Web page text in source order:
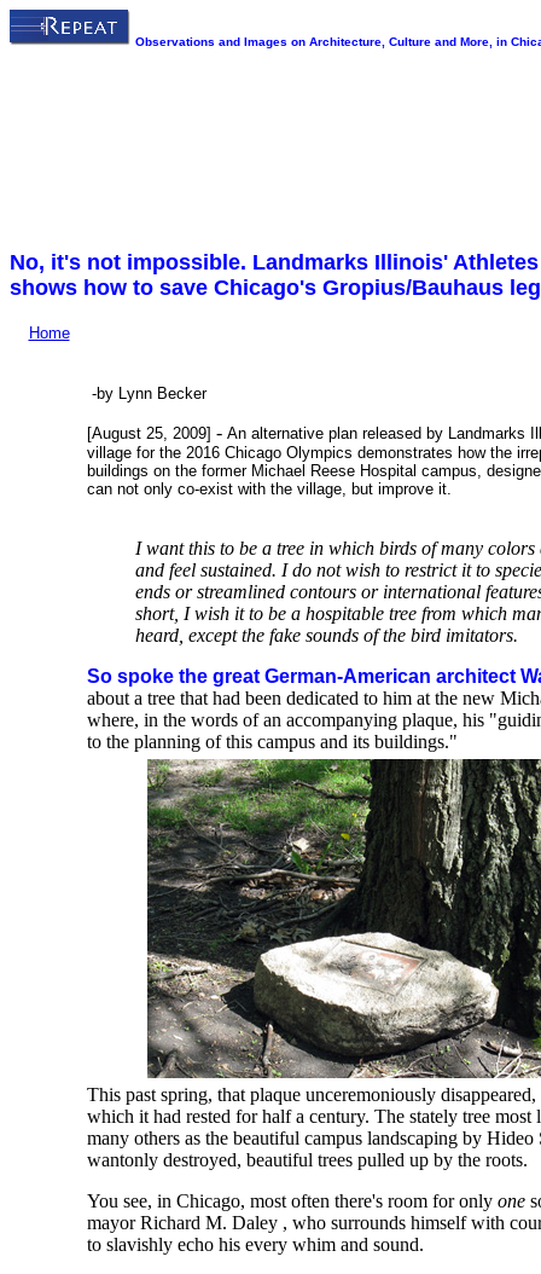
Observations and Images on Architecture, Culture and More, in
No, it's not impossible. Landmarks Illinois'
shows how to save Chicago's Gropius/Bauhaus
Home
-by Lynn Becker
[August 25, 2009] - An alternative plan released by Landmarks
village for the 2016 Chicago Olympics demonstrates how the
buildings on the former Michael Reese Hospital campus,
can not only co-exist with the village, but improve it.
I want this to be a tree in which birds of many colors
and feel sustained. I do not wish to restrict it to
ends or streamlined contours or international
short, I wish it to be a hospitable tree from which
heard, except the fake sounds of the bird imitators.
So spoke the great German-American architect
about a tree that had been dedicated to him at the new
where, in the words of an accompanying plaque, his
to the planning of this campus and its buildings."
This past spring, that plaque unceremoniously
which it had rested for half a century. The stately tree
many others as the beautiful campus landscaping by Hideo
wantonly destroyed, beautiful trees pulled up by the roots.
You see, in Chicago, most often there's room for only one
mayor Richard M. Daley , who surrounds himself with
to slavishly echo his every whim and sound.